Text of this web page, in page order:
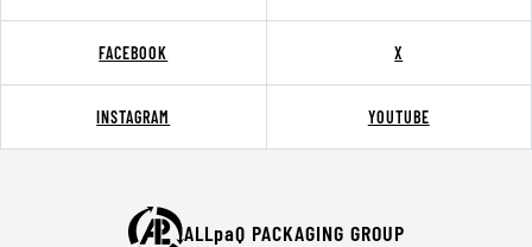
FACEBOOK X
INSTAGRAM YOUTUBE
ALLpaQ PACKAGING GROUP